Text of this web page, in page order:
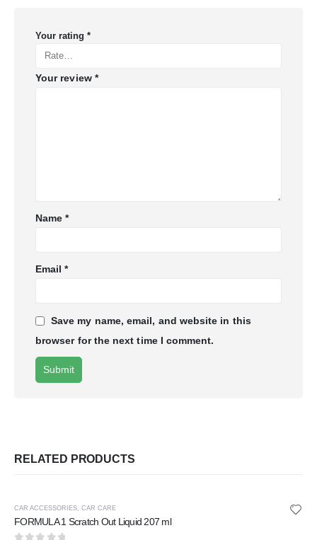
Your rating *
Your review *
Name*
Email*
Save my name, email, and website in this
browser for the next time I comment.
RELATED PRODUCTS
CAR ACCESSORIES, CAR CARE
FORMULA 1 Scratch Out Liquid 207 ml